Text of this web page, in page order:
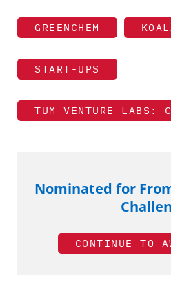
GREENCHEM
START-UPS
TUM VENTURE LABS:
Nominated for
CONTINUE TO